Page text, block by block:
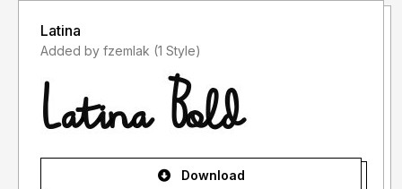
Latina
Added by fzemlak (1 Style)
Download